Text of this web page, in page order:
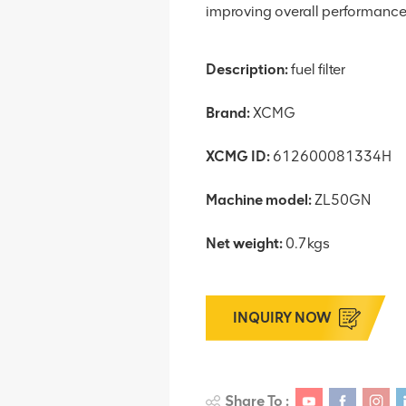
improving overall
Description:fuel filter
Brand:XCMG
XCMG ID: 612600081334H
Machine model:ZL50GN
Net weight: 0.7kgs
INQUIRY NOW
Share To :